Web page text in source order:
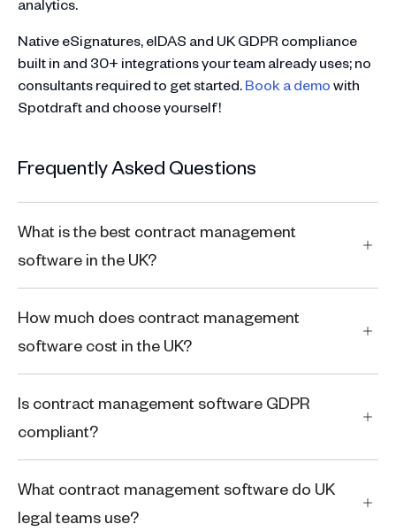
analytics.
Native eSignatures, eIDAS and UK GDPR compliance
built in and 30+ integrations your team already uses; no
consultants required to get started.Book a demowith
Spotdraft and choose yourself!
Frequently Asked Questions
What is the best contract management
software in the UK?
How much does contract management
software cost in the UK?
Is contract management software GDPR
compliant?
What contract management software do UK
legal teams use?